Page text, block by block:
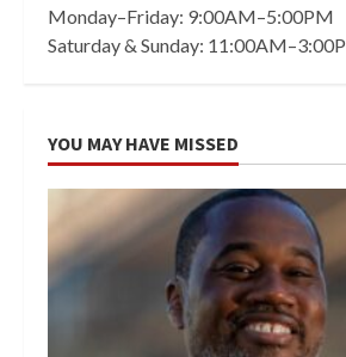
Monday–Friday: 9:00AM–5:00PM
Saturday & Sunday:
YOU MAY HAVE MISSED